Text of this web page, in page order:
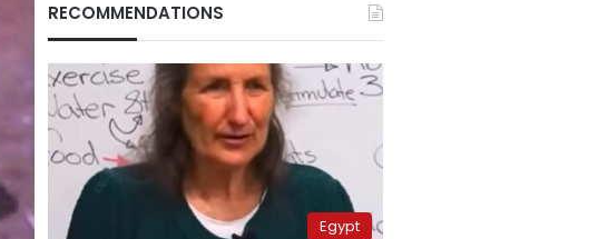
RECOMMENDATIONS
Egypt